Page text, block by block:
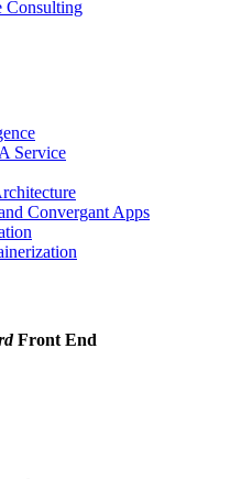
Consulting
Service
Convergant Apps
Front End